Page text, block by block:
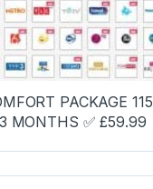
PACKAGE 115
MONTHS ✅ £59.99